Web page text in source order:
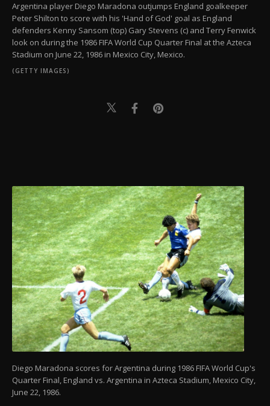
Argentina player Diego Maradona outjumps England goalkeeper
Peter Shilton to score with his 'Hand of God' goal as England
defenders Kenny Sansom (top) Gary Stevens (c) and Terry Fenwick
look on during the 1986 FIFA World Cup Quarter Final at the Azteca
Stadium on June 22, 1986 in Mexico City, Mexico.
(GETTY IMAGES)
Diego Maradona scores for Argentina during 1986 FIFA World Cup's
Quarter Final, England vs. Argentina in Azteca Stadium, Mexico City,
June 22, 1986.